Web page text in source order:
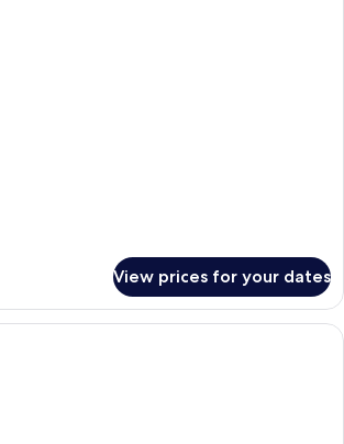
View prices for your dates
A hotel room with a large bed, a